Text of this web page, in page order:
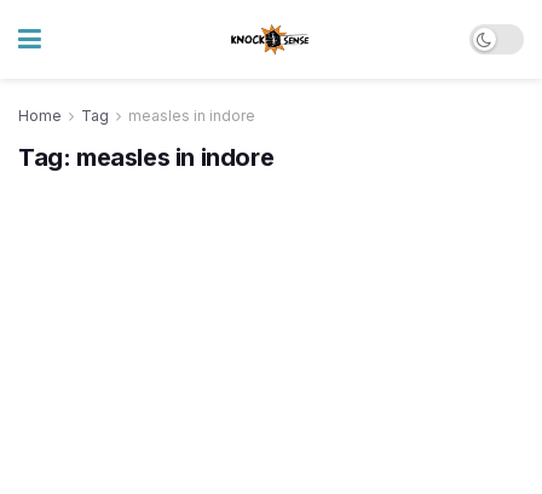
Home Tag measles in indore
Tag: measles in indore